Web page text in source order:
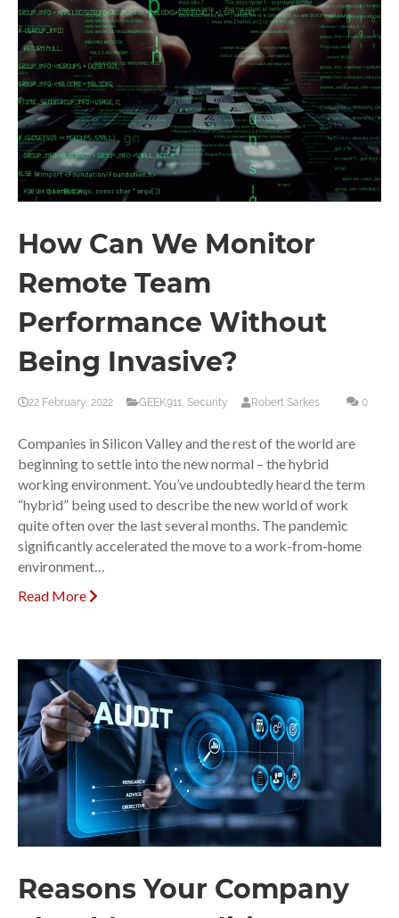
How Can We Monitor
Remote Team
Performance Without
Being Invasive?
22 February, 2022 GEEK911, Security Robert Sarkes 0
Companies in Silicon Valley and the rest of the world are
beginning to settle into the new normal – the hybrid
working environment. You’ve undoubtedly heard the term
“hybrid” being used to describe the new world of work
quite often over the last several months. The pandemic
significantly accelerated the move to a work-from-home
environment…
Read More
Reasons Your Company